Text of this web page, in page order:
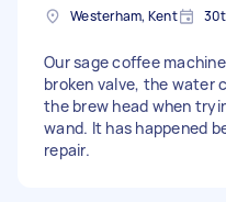
Westerham, Kent
Our sage coffee
broken valve, the water
the brew head when
wand. It has happened
repair.